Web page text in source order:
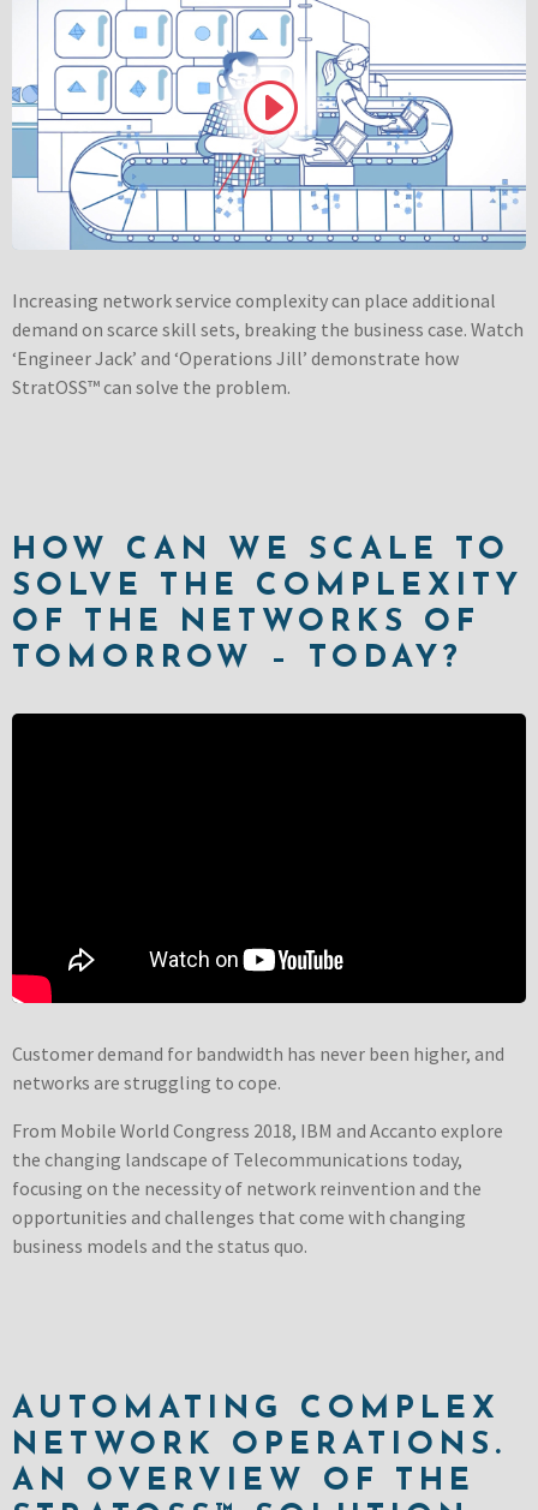
Increasing network service complexity can place additional
demand on scarce skill sets, breaking the business case. Watch
‘Engineer Jack’ and ‘Operations Jill’ demonstrate how
StratOSS™ can solve the problem.
HOW CAN WE SCALE TO
SOLVE THE COMPLEXITY
OF THE NETWORKS OF
TOMORROW – TODAY?
Customer demand for bandwidth has never been higher, and
networks are struggling to cope.
From Mobile World Congress 2018, IBM and Accanto explore
the changing landscape of Telecommunications today,
focusing on the necessity of network reinvention and the
opportunities and challenges that come with changing
business models and the status quo.
AUTOMATING COMPLEX
NETWORK OPERATIONS.
AN OVERVIEW OF THE